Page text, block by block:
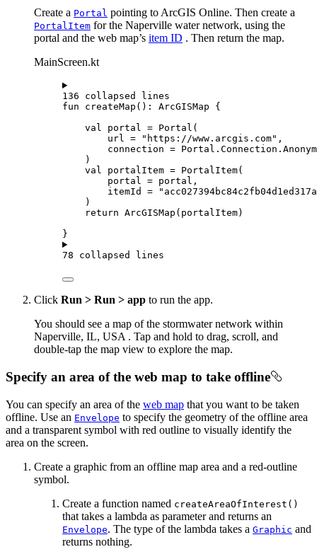
Create a Portal pointing to ArcGIS Online. Then create a
PortalItem for the Naperville water network, using the
portal and the web map’s item ID . Then return the map.
MainScreen.kt
136 collapsed lines
fun
createMap (): ArcGISMap {
val portal = Portal (
url = "https://www.arcgis.com" ,
connection =
)
val portalItem = PortalItem(
portal = portal,
itemId =
)
return ArcGISMap (portalItem)
}
78 collapsed lines
Click Run > Run > app to run the app.
You should see a map of the stormwater network within
Naperville, IL, USA . Tap and hold to drag, scroll, and
double-tap the map view to explore the map.
Specify an area of the web map to take offline
You can specify an area of the web map that you want to be taken
offline. Use an Envelope to specify the geometry of the offline area
and a transparent symbol with red outline to visually identify the
area on the screen.
Create a graphic from an offline map area and a red-outline
symbol.
Create a function named createAreaOfInterest()
that takes a lambda as parameter and returns an
Envelope. The type of the lambda takes a Graphic and
returns nothing.